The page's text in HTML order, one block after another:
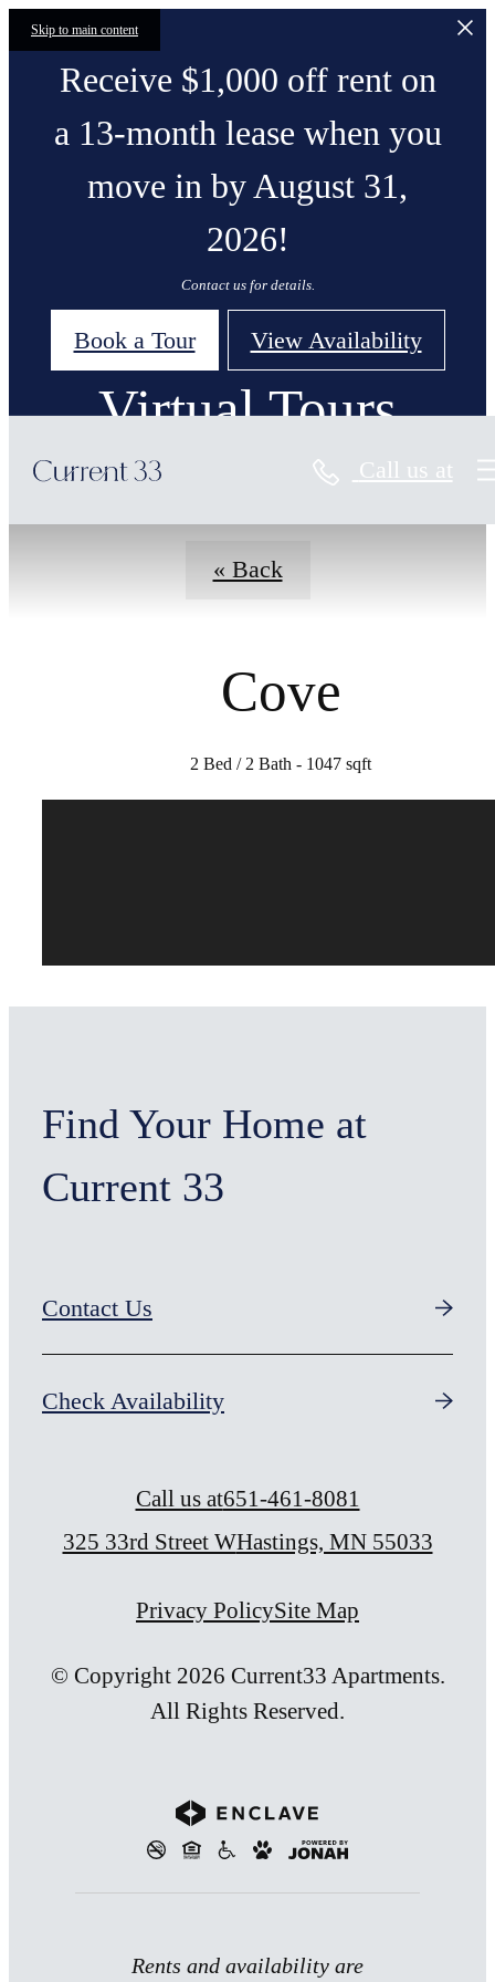
Skip to main content
Receive $1,000 off rent on
a 13-month lease when you
move in by August 31,
2026!
Contact us for details.
Book a Tour View Availability
Call us at
Virtual Tours
« Back
Cove
2 Bed / 2 Bath - 1047 sqft
Find Your Home at
Current 33
Contact Us
Check Availability
Call us at651-461-8081
325 33rd Street WHastings, MN 55033
Privacy PolicySite Map
© Copyright 2026 Current33 Apartments.
All Rights Reserved.
Rents and availability are